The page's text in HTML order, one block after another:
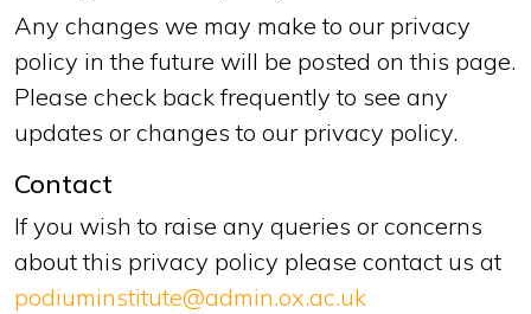
Any changes we may make to our privacy
policy in the future will be posted on this page.
Please check back frequently to see any
updates or changes to our privacy policy.
Contact
If you wish to raise any queries or concerns
about this privacy policy please contact us at
podiuminstitute@admin.ox.ac.uk